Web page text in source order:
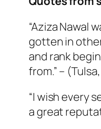
“Aziza Nawal
gotten in
and rank
from.” –
“I wish every
a great